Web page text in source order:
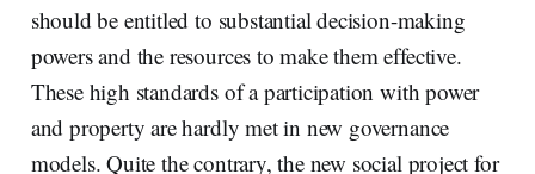
should be entitled to substantial decision-making
powers and the resources to make them effective.
These high standards of a participation with power
and property are hardly met in new governance
models. Quite the contrary, the new social project for